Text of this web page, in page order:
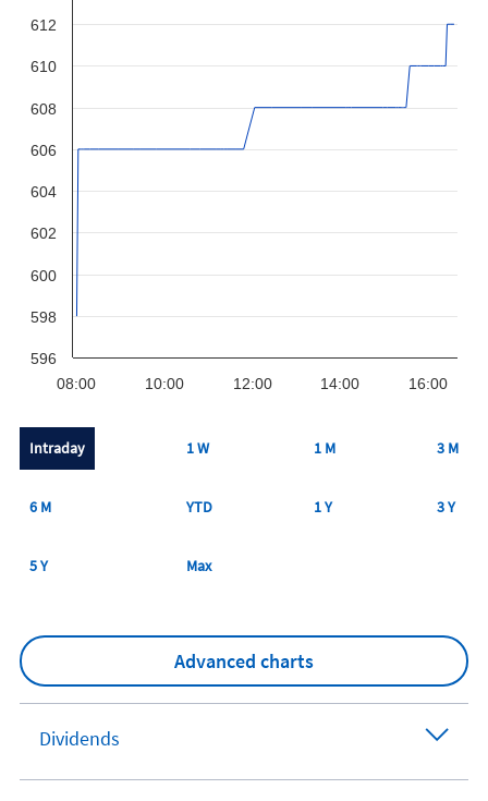
08:00 10:00 12:00 14:00 16:00
596
598
600
602
604
606
608
610
612
Intraday 1 W 1 M 3 M
6 M YTD 1 Y 3 Y
5 Y Max
Advanced charts
Dividends